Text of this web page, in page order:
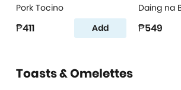
Pork Tocino
₱411 Add
Daing na
₱549
Toasts & Omelettes